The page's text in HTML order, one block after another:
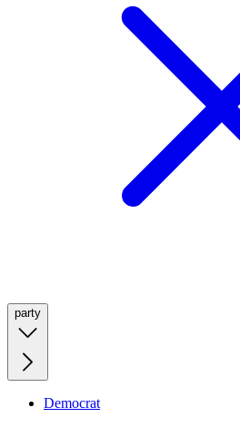
party
Democrat